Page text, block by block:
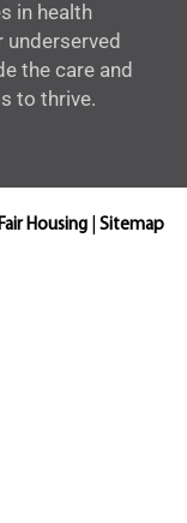
in health
the care and
to thrive.
Housing Sitemap